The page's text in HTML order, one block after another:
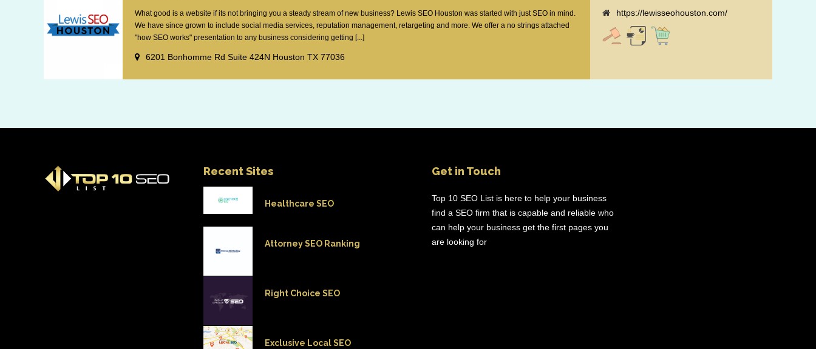
What good is a website if its not bringing you a steady stream of new business? Lewis SEO Houston was started with just SEO in mind.
We have since grown to include social media services, reputation management, retargeting and more. We offer a no strings attached
"how SEO works" presentation to any business considering getting [...]
6201 Bonhomme Rd Suite 424N Houston TX 77036
https://lewisseohouston.com/
Recent Sites
Healthcare SEO
Attorney SEO Ranking
Right Choice SEO
Exclusive Local SEO
Get in Touch
Top 10 SEO List is here to help your business
find a SEO firm that is capable and reliable who
can help your business get the first pages you
are looking for